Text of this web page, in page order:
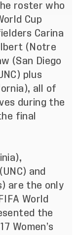
roster who
Cup
Carina
(Notre
(San Diego
plus
all of
during the
final
and
are the only
World
the
Women’s